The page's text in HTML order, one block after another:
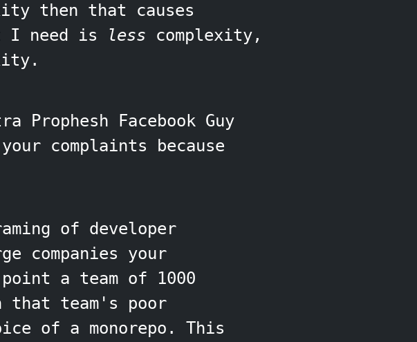
then that causes
I need is
less complexity,
Prophesh Facebook Guy
complaints because
of developer
companies your
a team of 1000
that team's poor
of a monorepo. This